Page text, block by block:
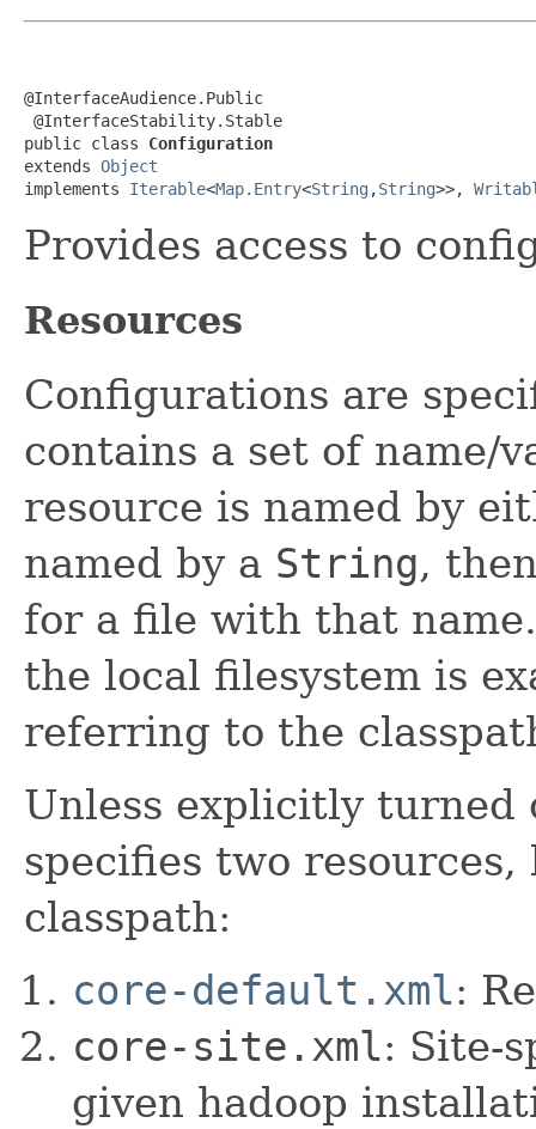
@InterfaceAudience.Public
@InterfaceStability.Stable
public class Configuration
extends Object
implements Iterable<Map.Entry<String ,String>>,
Provides access to
Resources
Configurations are
contains a set of name/
resource is named by
named by a String,
for a file with that
the local filesystem is
referring to the
Unless explicitly turned
specifies two
classpath:
core-default.xml:
core-site.xml: Site-
given hadoop